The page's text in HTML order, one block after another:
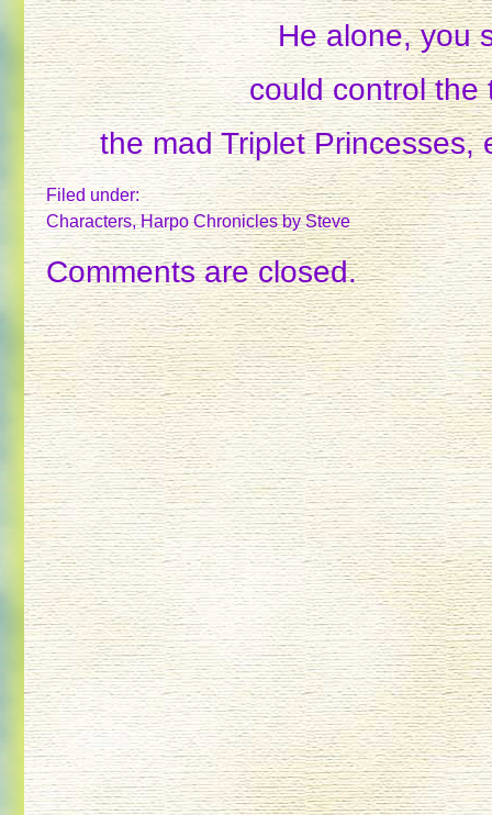
He alone, you
could control the
the mad Triplet Princesses,
Filed under:
Characters,Harpo Chroniclesby Steve
Comments are closed.